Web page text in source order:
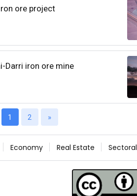
ore project
Darri iron ore mine
1 2 »
Economy Real Estate Sectoral